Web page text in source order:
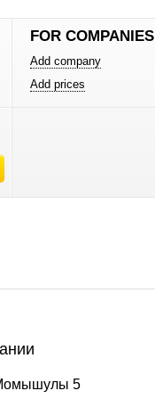
FOR COMPANIES
Add company
Add prices
5